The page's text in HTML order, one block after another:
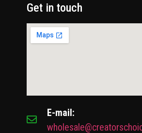
Get in touch
E-mail: